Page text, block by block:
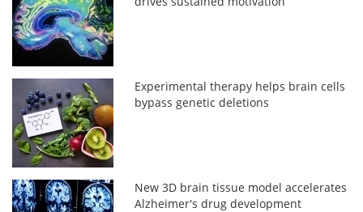
Experimental therapy helps brain cells
bypass genetic deletions
New 3D brain tissue model accelerates
Alzheimer's drug development